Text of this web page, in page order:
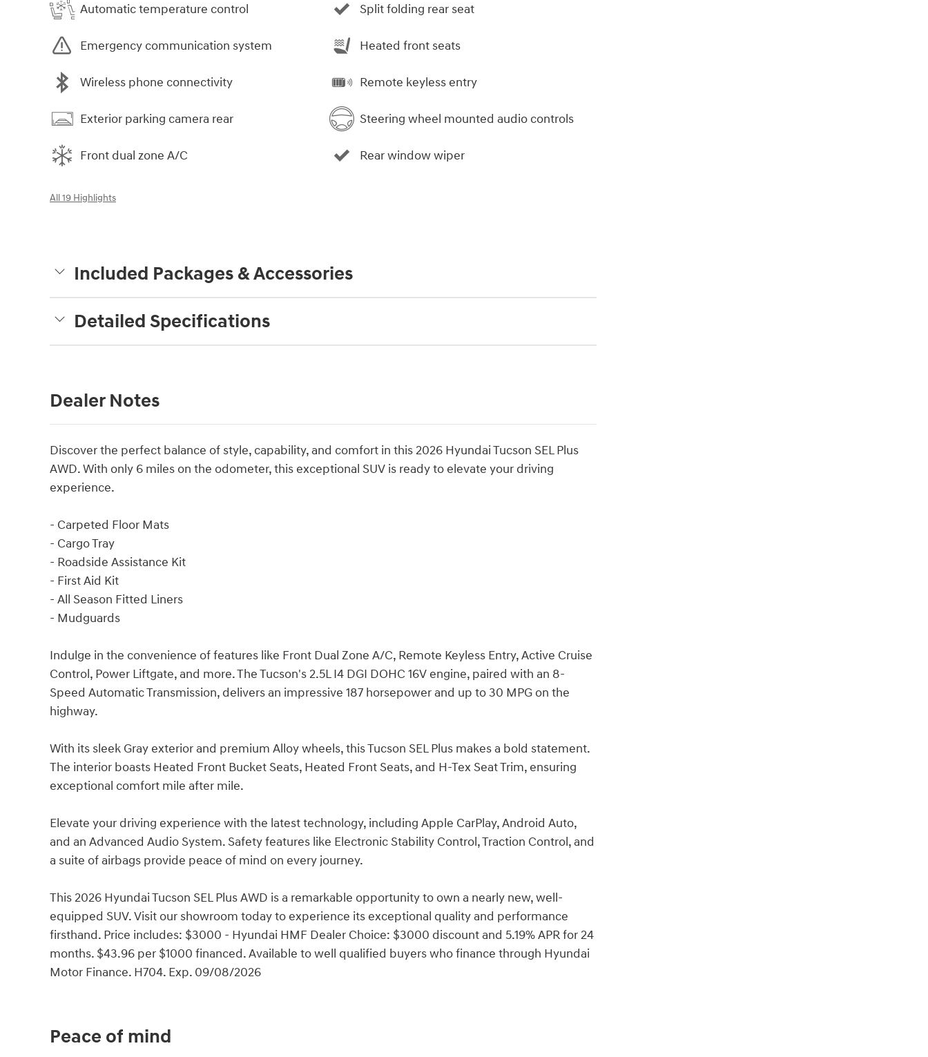
Automatic temperature control
Emergency communication system
Wireless phone connectivity
Exterior parking camera rear
Front dual zone A/C
Split folding rear seat
Heated front seats
Remote keyless entry
Steering wheel mounted audio controls
Rear window wiper
All 19 Highlights
Included Packages & Accessories
Detailed Specifications
Dealer Notes
Discover the perfect balance of style, capability, and comfort in this 2026 Hyundai Tucson SEL Plus
AWD. With only 6 miles on the odometer, this exceptional SUV is ready to elevate your driving
experience.
- Carpeted Floor Mats
- Cargo Tray
- Roadside Assistance Kit
- First Aid Kit
- All Season Fitted Liners
- Mudguards
Indulge in the convenience of features like Front Dual Zone A/C, Remote Keyless Entry, Active Cruise
Control, Power Liftgate, and more. The Tucson's 2.5L I4 DGI DOHC 16V engine, paired with an 8-
Speed Automatic Transmission, delivers an impressive 187 horsepower and up to 30 MPG on the
highway.
With its sleek Gray exterior and premium Alloy wheels, this Tucson SEL Plus makes a bold statement.
The interior boasts Heated Front Bucket Seats, Heated Front Seats, and H-Tex Seat Trim, ensuring
exceptional comfort mile after mile.
Elevate your driving experience with the latest technology, including Apple CarPlay, Android Auto,
and an Advanced Audio System. Safety features like Electronic Stability Control, Traction Control, and
a suite of airbags provide peace of mind on every journey.
This 2026 Hyundai Tucson SEL Plus AWD is a remarkable opportunity to own a nearly new, well-
equipped SUV. Visit our showroom today to experience its exceptional quality and performance
firsthand. Price includes: $3000 - Hyundai HMF Dealer Choice: $3000 discount and 5.19% APR for 24
months. $43.96 per $1000 financed. Available to well qualified buyers who finance through Hyundai
Motor Finance. H704. Exp. 09/08/2026
Peace of mind